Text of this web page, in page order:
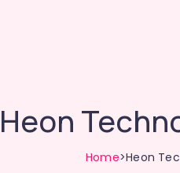
Heon
Home>Heon